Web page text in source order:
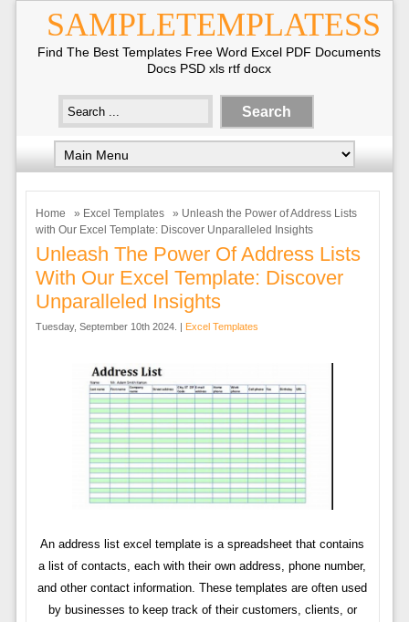
SAMPLETEMPLATESS
Find The Best Templates Free Word Excel PDF Documents
Docs PSD xls rtf docx
Home » Excel Templates
» Unleash the Power of Address Lists
with Our Excel Template: Discover Unparalleled Insights
Unleash The Power Of Address Lists
With Our Excel Template: Discover
Unparalleled Insights
Tuesday, September 10th 2024. | Excel Templates
An address list excel template is a spreadsheet that contains
a list of contacts, each with their own address, phone number,
and other contact information. These templates are often used
by businesses to keep track of their customers, clients, or